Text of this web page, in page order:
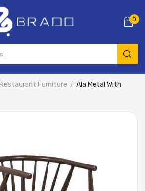
0
Restaurant Furniture
Ala Metal With